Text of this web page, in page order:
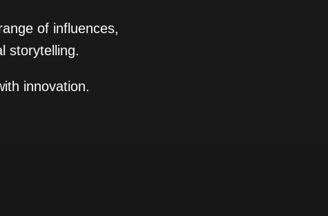
of influences,
storytelling.
innovation.